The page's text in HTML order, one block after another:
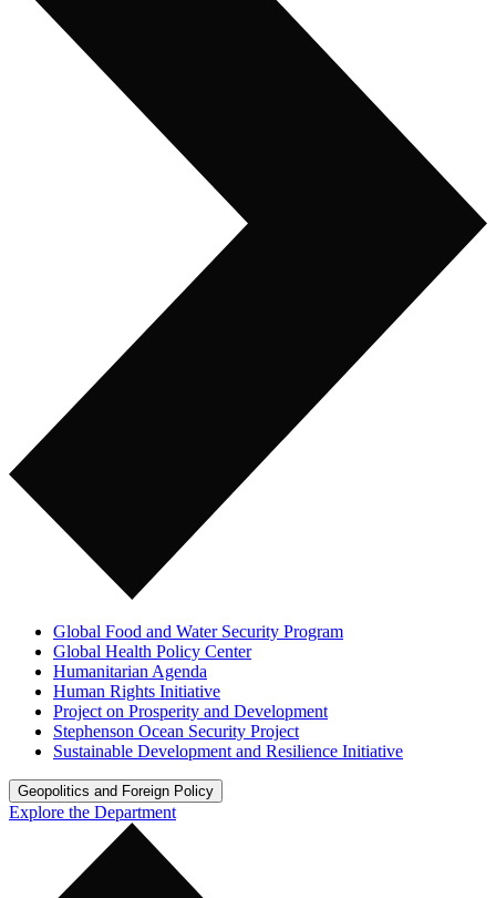
Global Food and Water Security Program
Global Health Policy Center
Humanitarian Agenda
Human Rights Initiative
Project on Prosperity and Development
Stephenson Ocean Security Project
Sustainable Development and Resilience Initiative
Geopolitics and Foreign Policy
Explore the Department